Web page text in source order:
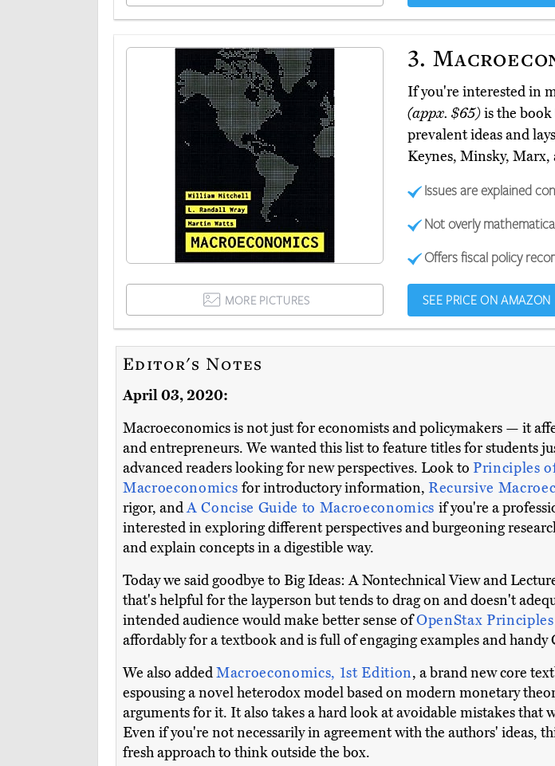
3.
If you're interested in
(appx. $65)is the book
prevalent ideas and
Keynes, Minsky, Marx,
Issues are explained
Not overly
Offers fiscal policy
MORE PICTURES SEE PRICE ON AMAZON
Editor's Notes
April 03, 2020:
Macroeconomics is not just for economists and policymakers — it
and entrepreneurs. We wanted this list to feature titles for students
advanced readers looking for new perspectives. Look to Principles
Macroeconomics for introductory information, Recursive
rigor, andA Concise Guide to Macroeconomics if you're a
interested in exploring different perspectives and burgeoning
and explain concepts in a digestible way.
Today we said goodbye to Big Ideas: A Nontechnical View and
that's helpful for the layperson but tends to drag on and doesn't
intended audience would make better sense ofOpenStax
affordably for a textbook and is full of engaging examples and
We also addedMacroeconomics, 1st Edition, a brand new core
espousing a novel heterodox model based on modern monetary
arguments for it. It also takes a hard look at avoidable mistakes that
Even if you're not necessarily in agreement with the authors' ideas,
fresh approach to think outside the box.